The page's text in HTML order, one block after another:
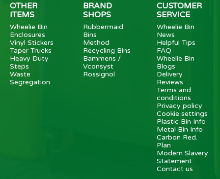
OTHER
ITEMS
Wheelie Bin
Enclosures
Vinyl Stickers
Taper Trucks
Heavy Duty
Steps
Waste
Segregation
BRAND
SHOPS
Rubbermaid
Bins
Method
Recycling Bins
Bammens /
Vconsyst
Rossignol
CUSTOMER
SERVICE
Wheelie Bin
News
Helpful Tips
FAQ
Wheelie Bin
Blogs
Delivery
Reviews
Terms and
conditions
Privacy policy
Cookie settings
Plastic Bin Info
Metal Bin Info
Carbon Red.
Plan
Modern Slavery
Statement
Contact us